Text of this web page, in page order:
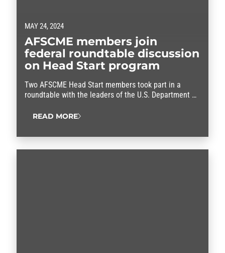
MAY 24, 2024
AFSCME members join
federal roundtable discussion
on Head Start program
Two AFSCME Head Start members took part in a
roundtable with the leaders of the U.S. Department of
READ MORE